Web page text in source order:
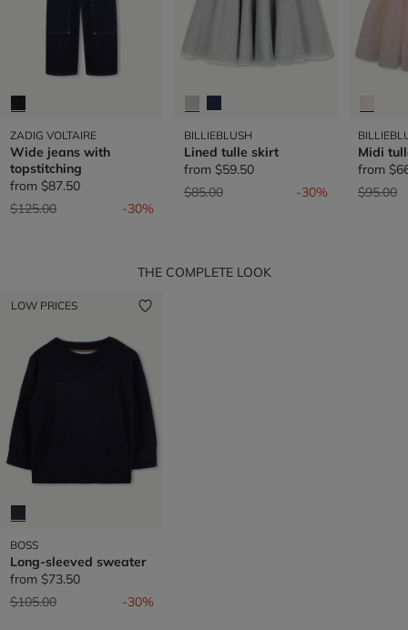
ZADIG VOLTAIRE
Wide jeans with
topstitching
from $87.50
Price reduced from
$125.00to -30%
BILLIEBLUSH
Lined tulle skirt
from $59.50
Price reduced from
$85.00to -30%
Midi
from
Price
$95.00to
THE COMPLETE LOOK
LOW PRICES
BOSS
Long-sleeved sweater
from $73.50
Price reduced from
$105.00to -30%